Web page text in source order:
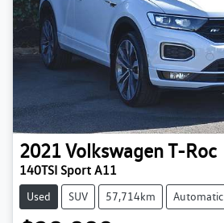
2021VolkswagenT-Roc
140TSI Sport A11
Used SUV 57,714km Automatic